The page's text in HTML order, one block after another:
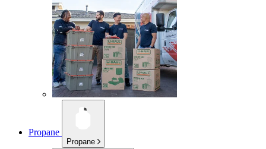
Propane
Propane